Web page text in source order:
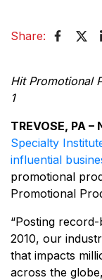
Share:
Hit Promotional
1
TREVOSE, PA –
Specialty
influential
promotional
Promotional
“Posting
2010, our
that impacts
across the